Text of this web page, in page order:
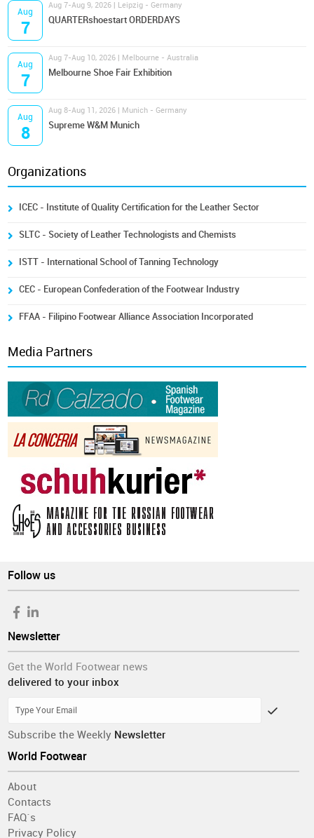
Aug
7
Aug 7-Aug 9, 2026 | Leipzig - Germany
QUARTERshoestart ORDERDAYS
Aug
7
Aug 7-Aug 10, 2026 | Melbourne - Australia
Melbourne Shoe Fair Exhibition
Aug
8
Aug 8-Aug 11, 2026 | Munich - Germany
Supreme W&M Munich
Organizations
ICEC - Institute of Quality Certification for the Leather Sector
SLTC - Society of Leather Technologists and Chemists
ISTT - International School of Tanning Technology
CEC - European Confederation of the Footwear Industry
FFAA - Filipino Footwear Alliance Association Incorporated
Media Partners
Follow us
Newsletter
Get the World Footwear news
delivered to your inbox
Subscribe the Weekly Newsletter
World Footwear
About
Contacts
FAQ´s
Privacy Policy